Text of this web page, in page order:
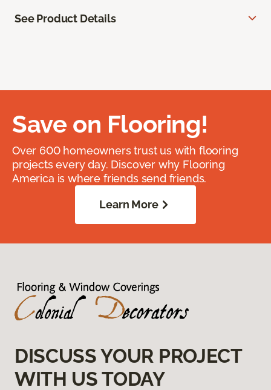
See Product Details
Save on Flooring!
Over 600 homeowners trust us with flooring
projects every day. Discover why Flooring
America is where friends send friends.
Learn More
DISCUSS YOUR PROJECT
WITH US TODAY